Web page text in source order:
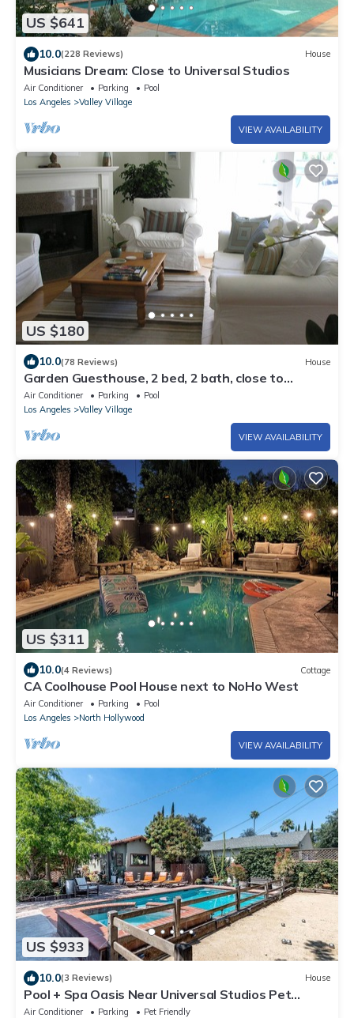
US $641
10.0(228 Reviews) House
Musicians Dream: Close to Universal Studios
Air Conditioner Parking
Pool
Los Angeles
Valley Village
VIEW AVAILABILITY
US $180
10.0(78 Reviews) House
Garden Guesthouse, 2 bed, 2 bath, close to
Universal Studios & Hollywood Blvd
Air Conditioner Parking
Pool
Los Angeles
Valley Village
VIEW AVAILABILITY
US $311
10.0(4 Reviews) Cottage
CA Coolhouse Pool House next to NoHo West
Air Conditioner Parking
Pool
Los Angeles
North Hollywood
VIEW AVAILABILITY
US $933
10.0(3 Reviews) House
Pool + Spa Oasis Near Universal Studios Pet
Friendly
Air Conditioner Parking
Pet Friendly